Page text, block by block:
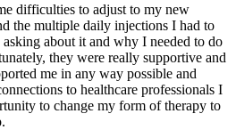
difficulties to adjust to my new
the multiple daily injections I had to
about it and why I needed to do
they were really supportive and
me in any way possible and
to healthcare professionals I
to change my form of therapy to